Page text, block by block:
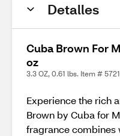
Detalles
Cuba Brown For
oz
3.3 OZ, 0.61 lbs. Item #
Experience the rich
Brown by Cuba for
fragrance combines